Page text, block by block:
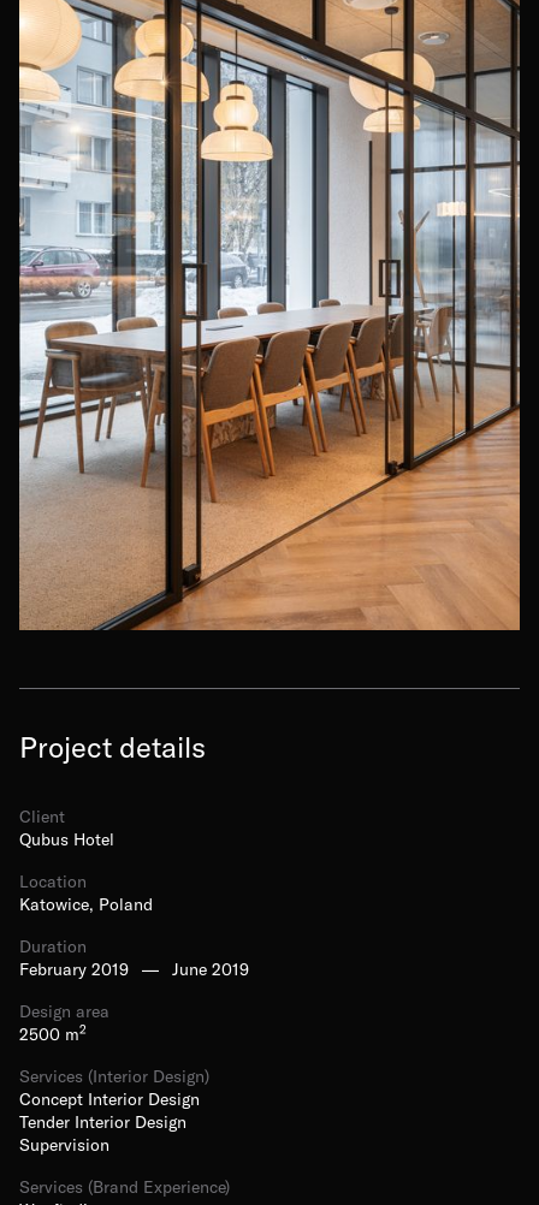
Project details
Client
Qubus Hotel
Location
Katowice, Poland
Duration
February 2019
—
June 2019
Design area
2500 m2
Services (Interior Design)
Concept Interior Design
Tender Interior Design
Supervision
Services (Brand Experience)